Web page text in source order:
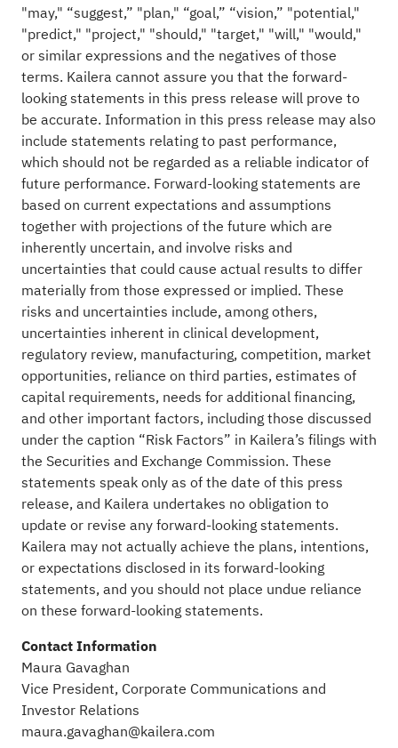
"may," “suggest,” "plan," “goal,” “vision,” "potential,"
"predict," "project," "should," "target," "will," "would,"
or similar expressions and the negatives of those
terms. Kailera cannot assure you that the forward-
looking statements in this press release will prove to
be accurate. Information in this press release may also
include statements relating to past performance,
which should not be regarded as a reliable indicator of
future performance. Forward-looking statements are
based on current expectations and assumptions
together with projections of the future which are
inherently uncertain, and involve risks and
uncertainties that could cause actual results to differ
materially from those expressed or implied. These
risks and uncertainties include, among others,
uncertainties inherent in clinical development,
regulatory review, manufacturing, competition, market
opportunities, reliance on third parties, estimates of
capital requirements, needs for additional financing,
and other important factors, including those discussed
under the caption “Risk Factors” in Kailera’s filings with
the Securities and Exchange Commission. These
statements speak only as of the date of this press
release, and Kailera undertakes no obligation to
update or revise any forward-looking statements.
Kailera may not actually achieve the plans, intentions,
or expectations disclosed in its forward-looking
statements, and you should not place undue reliance
on these forward-looking statements.
Contact Information
Maura Gavaghan
Vice President, Corporate Communications and
Investor Relations
maura.gavaghan@kailera.com